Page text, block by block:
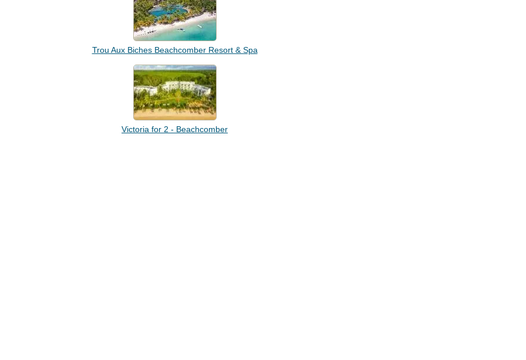
Trou Aux Biches Beachcomber Resort & Spa
Victoria for 2 - Beachcomber